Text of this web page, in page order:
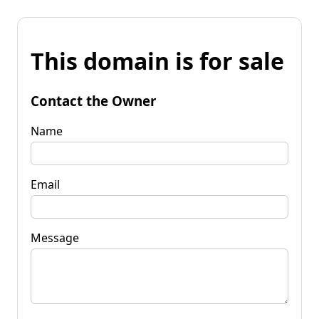
This domain is for sale
Contact the Owner
Name
Email
Message